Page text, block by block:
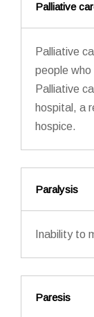
Palliative
Palliative
people who
Palliative
hospital, a
hospice.
Paralysis
Inability to
Paresis